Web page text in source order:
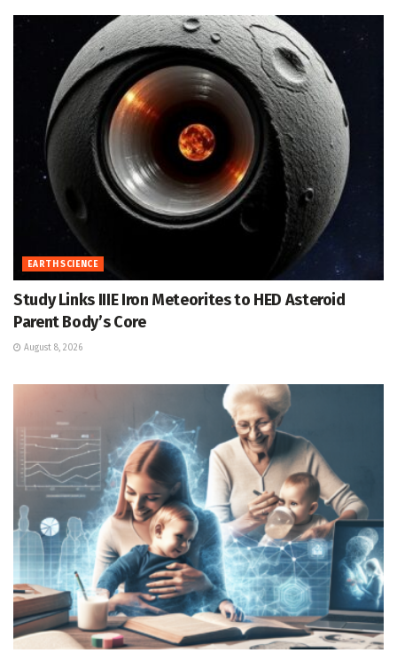
EARTH SCIENCE
Study Links IIIE Iron Meteorites to HED Asteroid
Parent Body’s Core
August 8, 2026